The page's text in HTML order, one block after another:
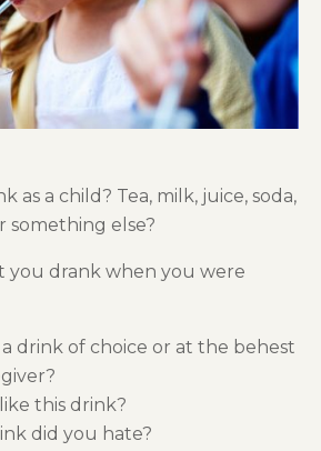
as a child? Tea, milk, juice, soda,
something else?
you drank when you were
a drink of choice or at the behest
this drink?
did you hate?